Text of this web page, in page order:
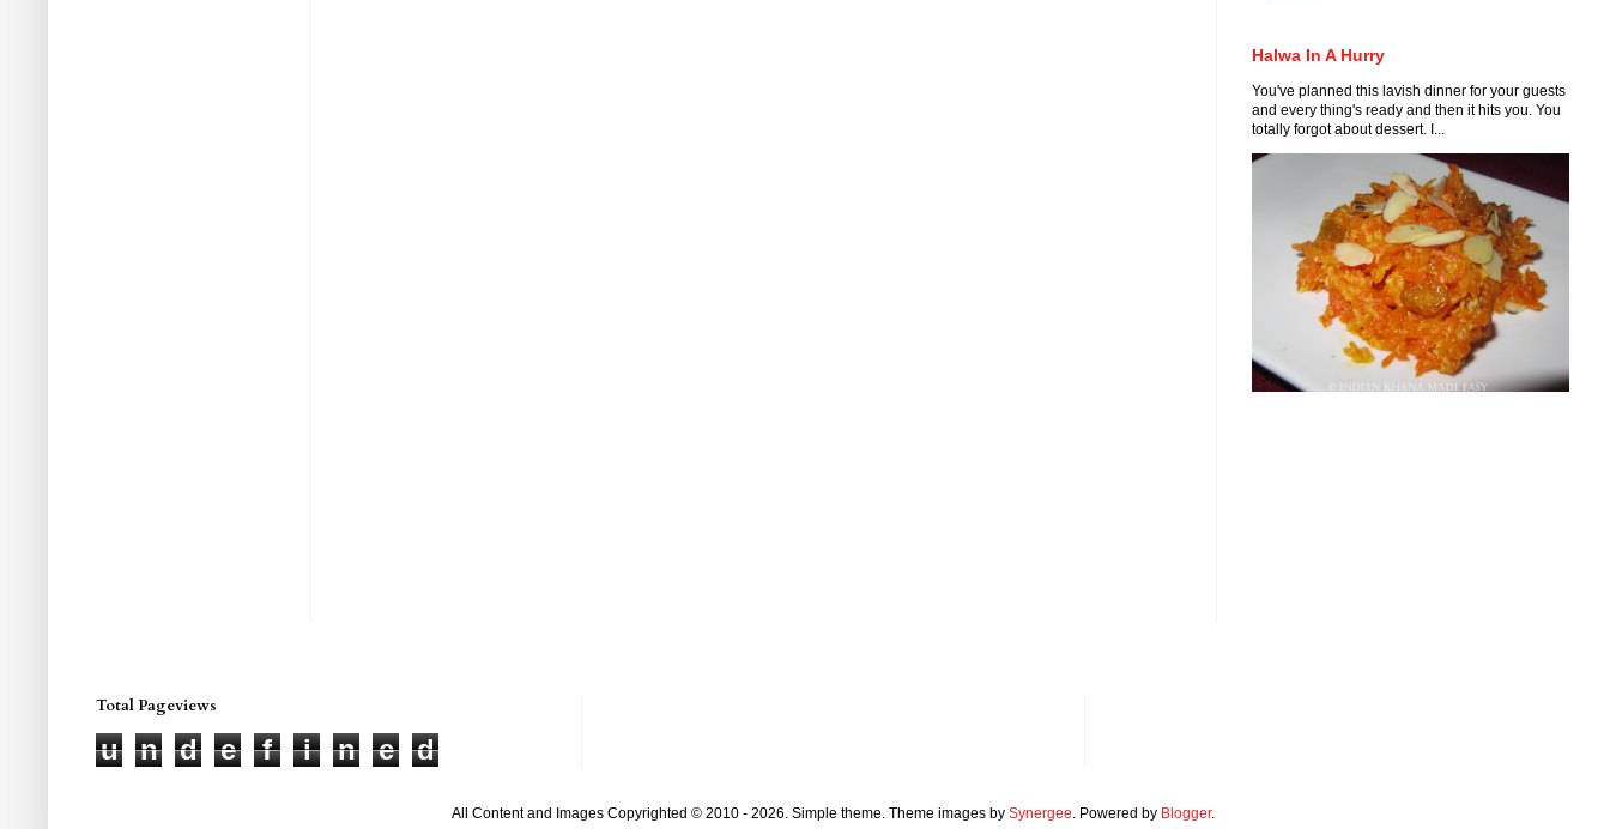
Halwa In A Hurry
You've planned this lavish dinner for your guests
and every thing's ready and then it hits you. You
totally forgot about dessert. I...
Total Pageviews
u n d e f i n e d
All Content and Images Copyrighted © 2010 - 2026. Simple theme. Theme images by Synergee. Powered by Blogger.